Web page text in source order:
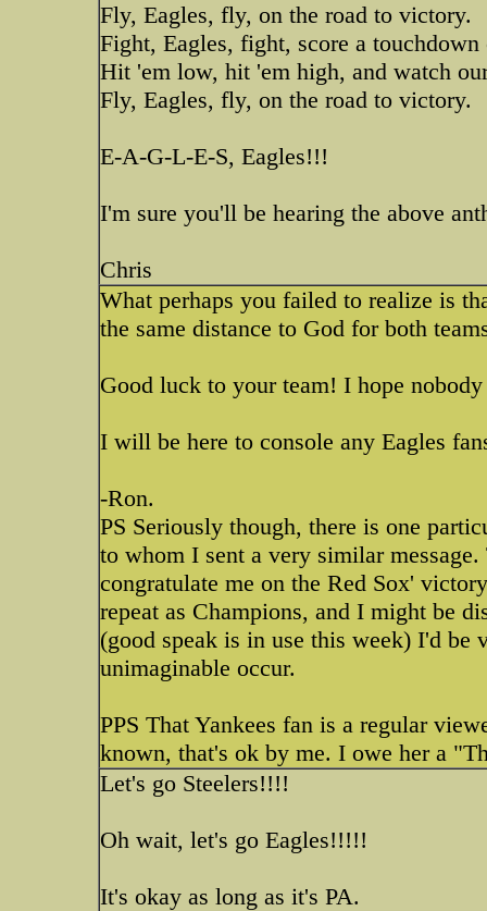
Fly, Eagles, fly, on the road to victory.
Fight, Eagles, fight, score a touchdown
Hit 'em low, hit 'em high, and watch
Fly, Eagles, fly, on the road to victory.
E-A-G-L-E-S, Eagles!!!
I'm sure you'll be hearing the above
Chris
What perhaps you failed to realize is
the same distance to God for both
Good luck to your team! I hope
I will be here to console any Eagles
-Ron.
PS Seriously though, there is one
to whom I sent a very similar
congratulate me on the Red Sox'
repeat as Champions, and I might be
(good speak is in use this week) I'd be
unimaginable occur.
PPS That Yankees fan is a regular
known, that's ok by me. I owe her a
Let's go Steelers!!!!
Oh wait, let's go Eagles!!!!!
It's okay as long as it's PA.